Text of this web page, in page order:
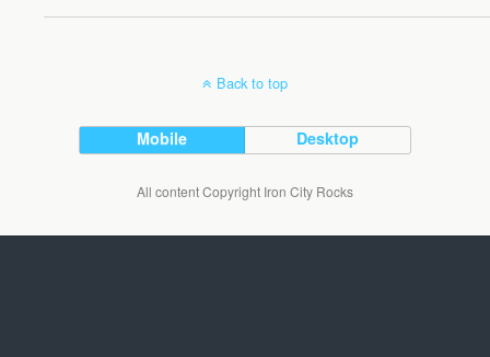
Back to top
Mobile Desktop
All content Copyright Iron City Rocks